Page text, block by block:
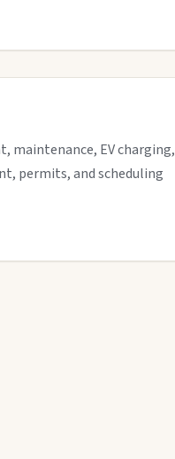
maintenance, EV charging,
permits, and scheduling